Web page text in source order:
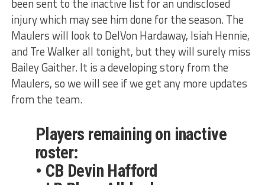
injury which may see him done for the season. The
Maulers will look to DelVon Hardaway, Isiah Hennie,
and Tre Walker all tonight, but they will surely miss
Bailey Gaither. It is a developing story from the
Maulers, so we will see if we get any more updates
from the team.
Players remaining on inactive
roster:
• CB Devin Hafford